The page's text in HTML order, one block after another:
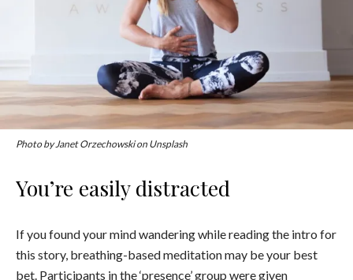
Photo by Janet Orzechowski on Unsplash
You’re easily distracted
If you found your mind wandering while reading the intro for
this story, breathing-based meditation may be your best
bet. Participants in the ‘presence’ group were given